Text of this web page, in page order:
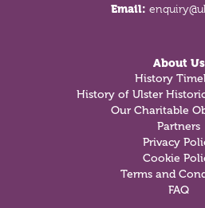
Email:
About Us
History
History of Ulster
Our Charitable
Partners
Privacy
Cookie
Terms and
FAQ